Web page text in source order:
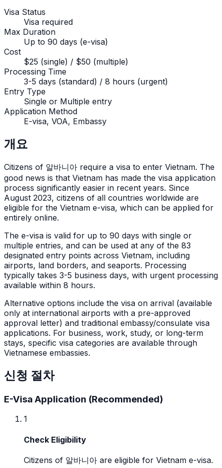
Visa Status
Visa required
Max Duration
Up to 90 days (e-visa)
Cost
$25 (single) / $50 (multiple)
Processing Time
3-5 days (standard) / 8 hours (urgent)
Entry Type
Single or Multiple entry
Application Method
E-visa, VOA, Embassy
개요
Citizens of 알바니아 require a visa to enter Vietnam. The
good news is that Vietnam has made the visa application
process significantly easier in recent years. Since
August 2023, citizens of all countries worldwide are
eligible for the Vietnam e-visa, which can be applied for
entirely online.
The e-visa is valid for up to 90 days with single or
multiple entries, and can be used at any of the 83
designated entry points across Vietnam, including
airports, land borders, and seaports. Processing
typically takes 3-5 business days, with urgent processing
available within 8 hours.
Alternative options include the visa on arrival (available
only at international airports with a pre-approved
approval letter) and traditional embassy/consulate visa
applications. For business, work, study, or long-term
stays, specific visa categories are available through
Vietnamese embassies.
신청 절차
E-Visa Application (Recommended)
1
Check Eligibility
Citizens of 알바니아 are eligible for Vietnam e-visa.